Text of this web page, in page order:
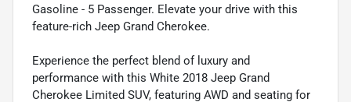
Gasoline - 5 Passenger. Elevate your drive with this
feature-rich Jeep Grand Cherokee.
Experience the perfect blend of luxury and
performance with this White 2018 Jeep Grand
Cherokee Limited SUV, featuring AWD and seating for